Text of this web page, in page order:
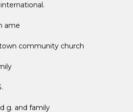
ame
community church
g. and family